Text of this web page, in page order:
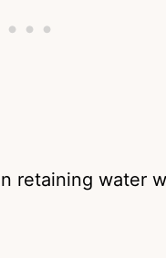
retaining water